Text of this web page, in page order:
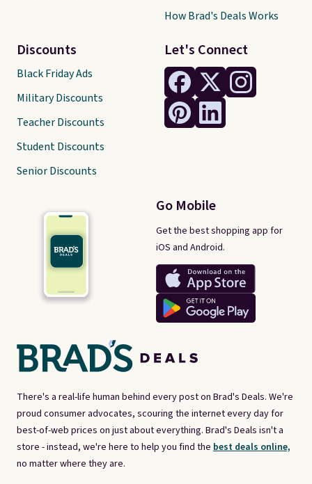
There's a real-life human behind every post on Brad's Deals. We're
proud consumer advocates, scouring the internet every day for
best-of-web prices on just about everything. Brad's Deals isn't a
store - instead, we're here to help you find the best deals online,
no matter where they are.
Let's Connect
Go Mobile
Get the best shopping app for
iOS and Android.
Discounts
Black Friday Ads
Military Discounts
Teacher Discounts
Student Discounts
Senior Discounts
How Brad's Deals Works